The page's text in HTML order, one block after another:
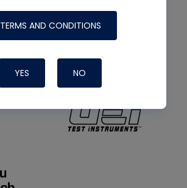
TERMS AND CONDITIONS
YES NO